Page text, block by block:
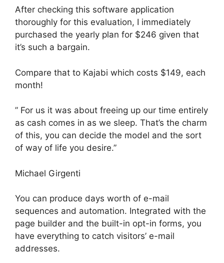
After checking this software application
thoroughly for this evaluation, I immediately
purchased the yearly plan for $246 given that
it’s such a bargain.
Compare that to Kajabi which costs $149, each
month!
” For us it was about freeing up our time entirely
as cash comes in as we sleep. That’s the charm
of this, you can decide the model and the sort
of way of life you desire.”
Michael Girgenti
You can produce days worth of e-mail
sequences and automation. Integrated with the
page builder and the built-in opt-in forms, you
have everything to catch visitors’ e-mail
addresses.